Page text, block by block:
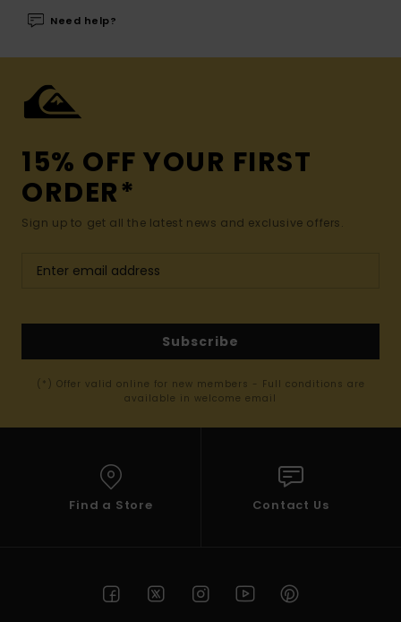
Need help?
15% OFF YOUR FIRST
ORDER*
Sign up to get all the latest news and exclusive offers.
Subscribe
(*) Offer valid online for new members - Full conditions are
available in welcome email
Find a Store Contact Us